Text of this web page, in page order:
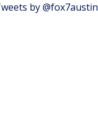
by @fox7austin